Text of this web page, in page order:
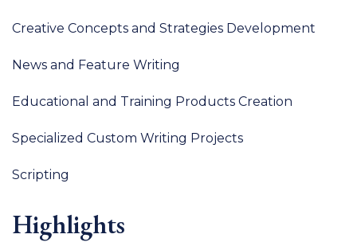
Creative Concepts and Strategies Development
News and Feature Writing
Educational and Training Products Creation
Specialized Custom Writing Projects
Scripting
Highlights